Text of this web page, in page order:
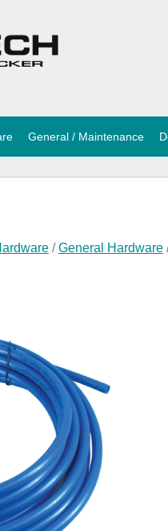
General / Maintenance
/General Hardware